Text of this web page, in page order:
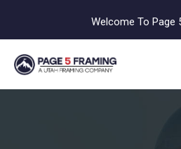
Welcome To Page